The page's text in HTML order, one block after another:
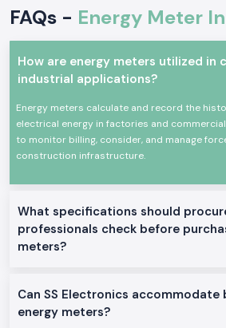
Authorisation paper and sourcing information
Industrial and Automation Type of
The units of Energy Meter are common in
and industry where precise power
designed and built to work under
environments.
Common uses are in:
Plant and manufacturing departments.
Electrical distribution boards of commerce.
Robot machines and equipment.
Monitoring and testing installations.
solutions that can be used wherever
application inHaryana.
We stock and sell
FAQs - Energy Meter
How are energy meters utilized in
industrial applications?
Energy meters calculate and record the
electrical energy in factories and
to monitor billing, consider, and manage
construction infrastructure.
What specifications should
professionals check before
meters?
Can SS Electronics
energy meters?